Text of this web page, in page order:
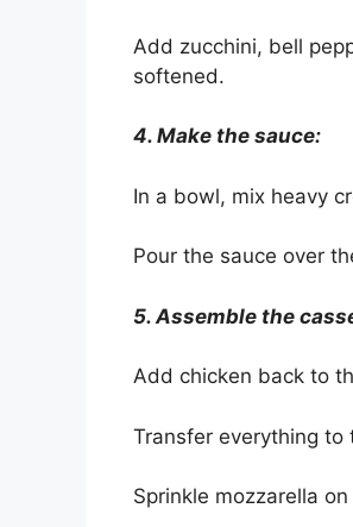
Add zucchini, bell
softened.
4. Make the sauce:
In a bowl, mix heavy
Pour the sauce over
5. Assemble the
Add chicken back to
Transfer everything to
Sprinkle mozzarella